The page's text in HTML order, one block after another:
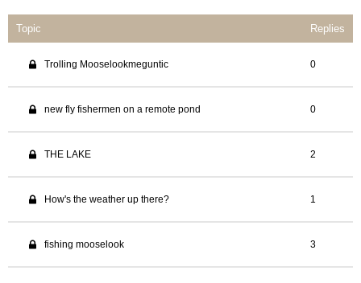
Topic Replies
Trolling Mooselookmeguntic 0
new fly fishermen on a remote pond 0
THE LAKE 2
How's the weather up there? 1
fishing mooselook 3